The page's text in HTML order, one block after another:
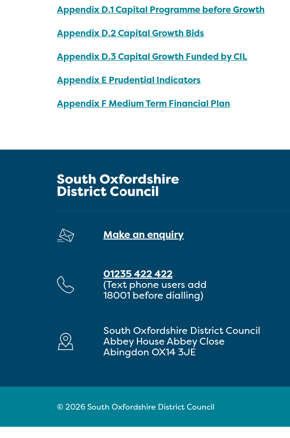
Appendix D.1 Capital Programme before Growth
Appendix D.2 Capital Growth Bids
Appendix D.3 Capital Growth Funded by CIL
Appendix E Prudential Indicators
Appendix F Medium Term Financial Plan
Make an enquiry
01235 422 422
(Text phone users add
18001 before dialling)
South Oxfordshire District Council
Abbey House Abbey Close
Abingdon OX14 3JE
© 2026 South Oxfordshire District Council